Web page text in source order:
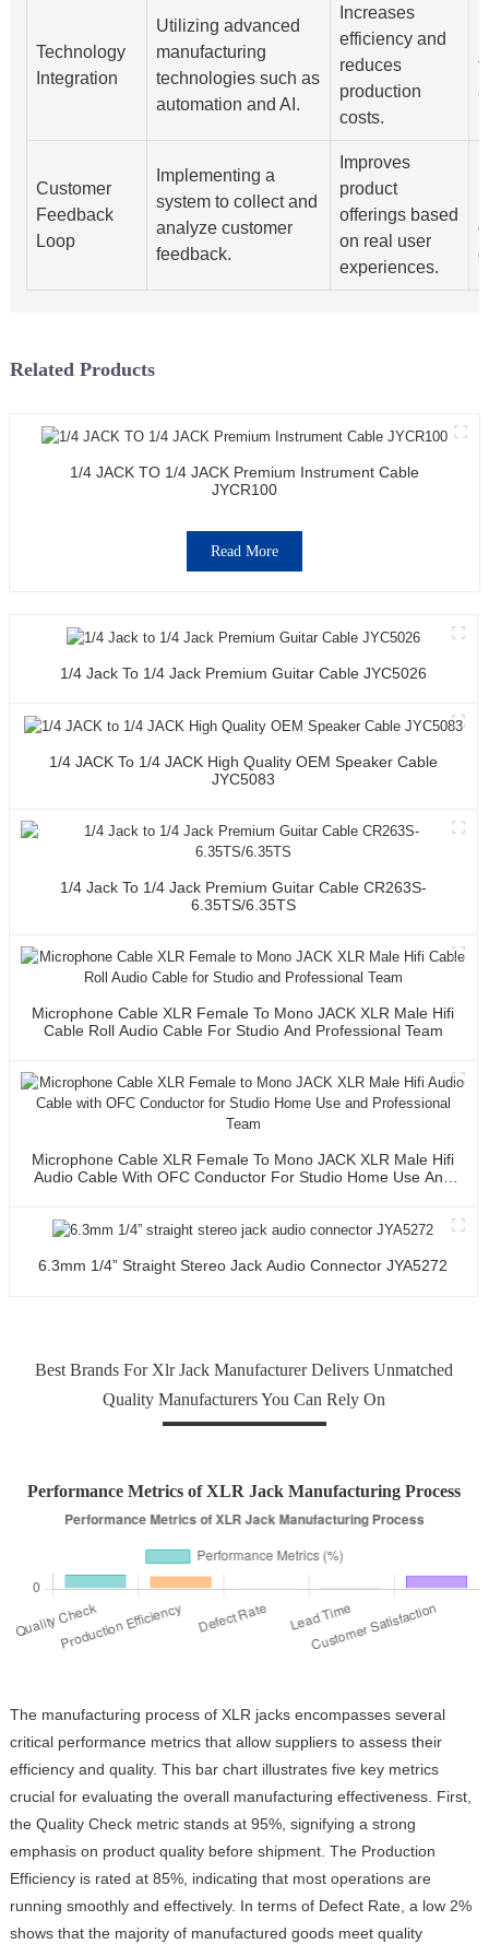
Technology
Integration
Utilizing advanced
manufacturing
technologies such as
automation and AI.
Increases
efficiency and
reduces
production
costs.
Customer
Feedback
Loop
Implementing a
system to collect and
analyze customer
feedback.
Improves
product
offerings based
on real user
experiences.
Related Products
1/4 JACK TO 1/4 JACK Premium Instrument Cable
JYCR100
Read More
1/4 Jack To 1/4 Jack Premium Guitar Cable JYC5026
1/4 JACK To 1/4 JACK High Quality OEM Speaker Cable
JYC5083
1/4 Jack To 1/4 Jack Premium Guitar Cable CR263S-
6.35TS/6.35TS
Microphone Cable XLR Female To Mono JACK XLR Male Hifi
Cable Roll Audio Cable For Studio And Professional Team
Microphone Cable XLR Female To Mono JACK XLR Male Hifi
Audio Cable With OFC Conductor For Studio Home Use And
6.3mm 1/4” Straight Stereo Jack Audio Connector JYA5272
Best Brands For Xlr Jack Manufacturer Delivers Unmatched
Quality Manufacturers You Can Rely On
Performance Metrics of XLR Jack Manufacturing Process
The manufacturing process of XLR jacks encompasses several
critical performance metrics that allow suppliers to assess their
efficiency and quality. This bar chart illustrates five key metrics
crucial for evaluating the overall manufacturing effectiveness. First,
the Quality Check metric stands at 95%, signifying a strong
emphasis on product quality before shipment. The Production
Efficiency is rated at 85%, indicating that most operations are
running smoothly and effectively. In terms of Defect Rate, a low 2%
shows that the majority of manufactured goods meet quality